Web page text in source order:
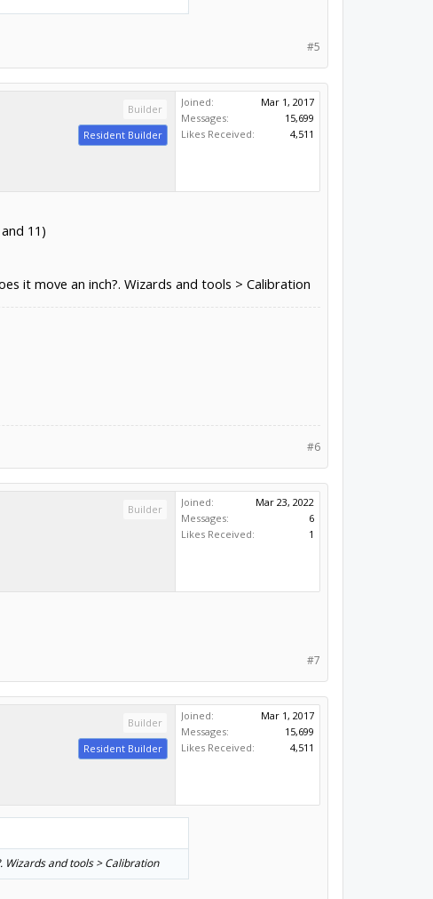
#5
Builder
Resident Builder
Joined:
Mar 1, 2017
Messages:
15,699
Likes Received:
4,511
11)
it move an inch?. Wizards and tools > Calibration
#6
Builder
Joined:
Mar 23, 2022
Messages:
6
Likes Received:
1
#7
Builder
Resident Builder
Joined:
Mar 1, 2017
Messages:
15,699
Likes Received:
4,511
and tools > Calibration